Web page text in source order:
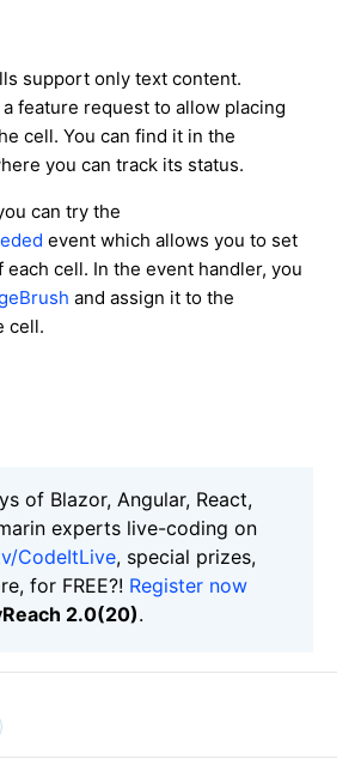
support only text content.
feature request to allow placing
cell. You can find it in the
you can track its status.
can try the
event which allows you to set
cell. In the event handler, you
and assign it to the
cell.
of Blazor, Angular, React,
experts live-coding on
CodeItLive, special prizes,
for FREE?! Register now
2.0(20).